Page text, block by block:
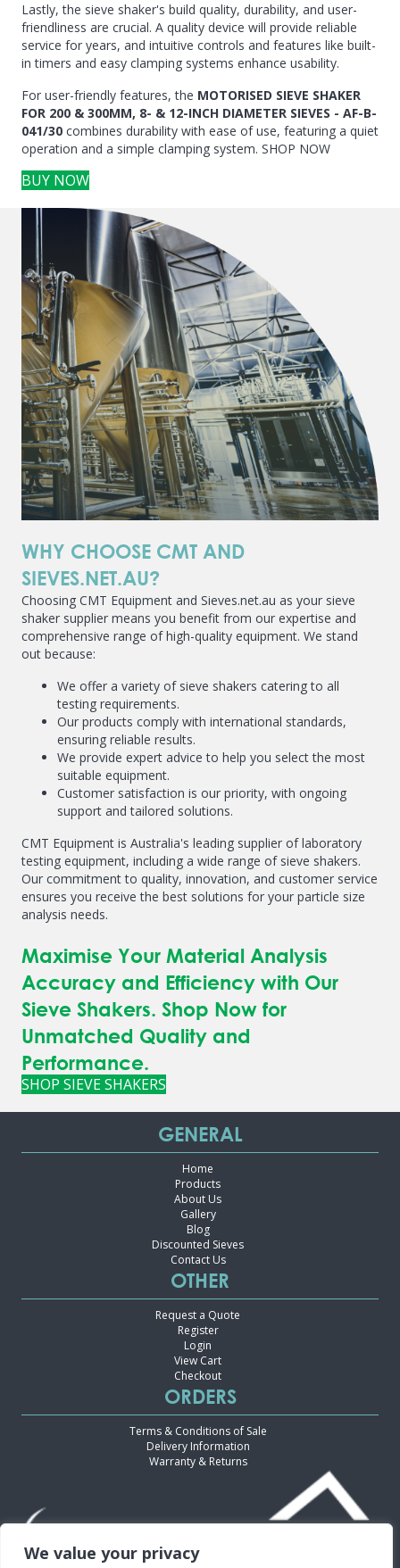
We value your privacy
Lastly, the sieve shaker's build quality, durability, and user-
friendliness are crucial. A quality device will provide reliable
service for years, and intuitive controls and features like built-
in timers and easy clamping systems enhance usability.
For user-friendly features, the MOTORISED SIEVE SHAKER
FOR 200 & 300MM, 8- & 12-INCH DIAMETER SIEVES - AF-B-
041/30 combines durability with ease of use, featuring a quiet
operation and a simple clamping system. SHOP NOW
BUY NOW
WHY CHOOSE CMT AND
SIEVES.NET.AU?
Choosing CMT Equipment and Sieves.net.au as your sieve
shaker supplier means you benefit from our expertise and
comprehensive range of high-quality equipment. We stand
out because:
We offer a variety of sieve shakers catering to all
testing requirements.
Our products comply with international standards,
ensuring reliable results.
We provide expert advice to help you select the most
suitable equipment.
Customer satisfaction is our priority, with ongoing
support and tailored solutions.
CMT Equipment is Australia's leading supplier of laboratory
testing equipment, including a wide range of sieve shakers.
Our commitment to quality, innovation, and customer service
ensures you receive the best solutions for your particle size
analysis needs.
Maximise Your Material Analysis
Accuracy and Efficiency with Our
Sieve Shakers. Shop Now for
Unmatched Quality and
Performance.
SHOP SIEVE SHAKERS
GENERAL
Home
Products
About Us
Gallery
Blog
Discounted Sieves
Contact Us
OTHER
Request a Quote
Register
Login
View Cart
Checkout
ORDERS
Terms & Conditions of Sale
Delivery Information
Warranty & Returns